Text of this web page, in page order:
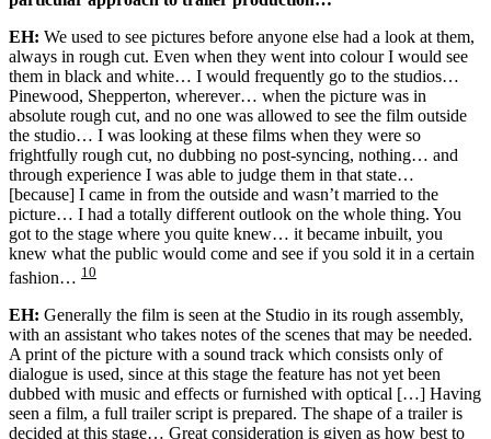
EH: We used to see pictures before anyone else had a look at them,
always in rough cut. Even when they went into colour I would see
them in black and white… I would frequently go to the studios…
Pinewood, Shepperton, wherever… when the picture was in
absolute rough cut, and no one was allowed to see the film outside
the studio… I was looking at these films when they were so
frightfully rough cut, no dubbing no post-syncing, nothing… and
through experience I was able to judge them in that state…
[because] I came in from the outside and wasn’t married to the
picture… I had a totally different outlook on the whole thing. You
got to the stage where you quite knew… it became inbuilt, you
knew what the public would come and see if you sold it in a certain
fashion… 10
EH: Generally the film is seen at the Studio in its rough assembly,
with an assistant who takes notes of the scenes that may be needed.
A print of the picture with a sound track which consists only of
dialogue is used, since at this stage the feature has not yet been
dubbed with music and effects or furnished with optical […] Having
seen a film, a full trailer script is prepared. The shape of a trailer is
decided at this stage… Great consideration is given as how best to